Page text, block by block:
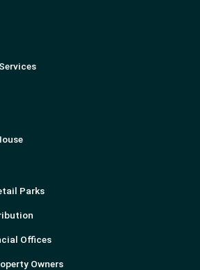
Parks
Offices
Owners